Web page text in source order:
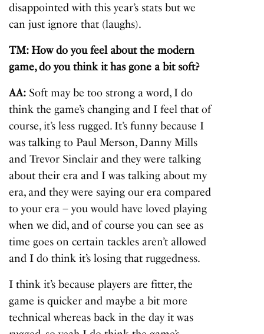
disappointed with this year’s stats but we
can just ignore that (laughs).
TM: How do you feel about the modern
game, do you think it has gone a bit soft?
AA: Soft may be too strong a word, I do
think the game’s changing and I feel that of
course, it’s less rugged. It’s funny because I
was talking to Paul Merson, Danny Mills
and Trevor Sinclair and they were talking
about their era and I was talking about my
era, and they were saying our era compared
to your era – you would have loved playing
when we did, and of course you can see as
time goes on certain tackles aren’t allowed
and I do think it’s losing that ruggedness.
I think it’s because players are fitter, the
game is quicker and maybe a bit more
technical whereas back in the day it was